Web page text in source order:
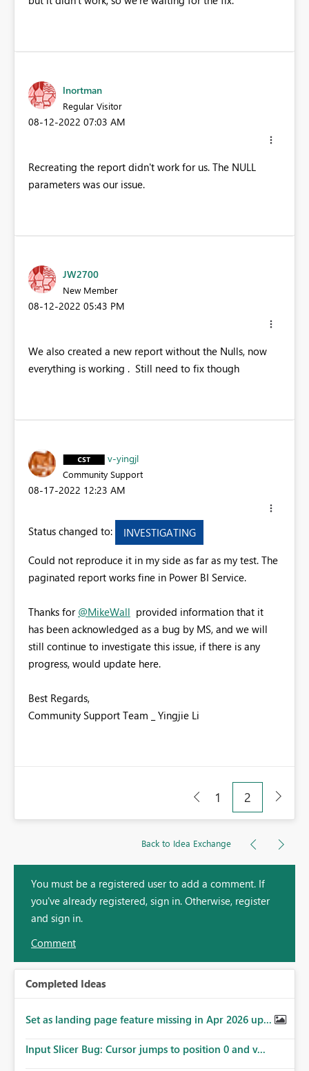
lnortman
Regular Visitor
‎08-12-2022 07:03 AM
Recreating the report didn't work for us. The NULL
parameters was our issue.
JW2700
New Member
‎08-12-2022 05:43 PM
We also created a new report without the Nulls, now
everything is working . Still need to fix though
v-yingjl
Community Support
‎08-17-2022 12:23 AM
Status changed to:
INVESTIGATING
Could not reproduce it in my side as far as my test. The
paginated report works fine in Power BI Service.
Thanks for @MikeWall provided information that it
has been acknowledged as a bug by MS, and we will
still continue to investigate this issue, if there is any
progress, would update here.
Best Regards,
Community Support Team _ Yingjie Li
1 2
Back to Idea Exchange
You must be a registered user to add a comment. If
you've already registered, sign in. Otherwise, register
and sign in.
Comment
Completed Ideas
Set as landing page feature missing in Apr 2026 up...
Input Slicer Bug: Cursor jumps to position 0 and v...